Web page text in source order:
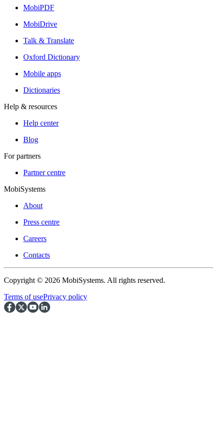
MobiPDF
MobiDrive
Talk & Translate
Oxford Dictionary
Mobile apps
Dictionaries
Help & resources
Help center
Blog
For partners
Partner centre
MobiSystems
About
Press centre
Careers
Contacts
Copyright © 2026 MobiSystems. All rights reserved.
Terms of usePrivacy policy